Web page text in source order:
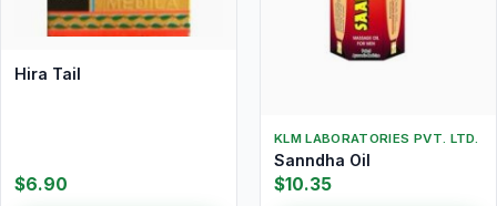
Hira Tail
$6.90
KLM LABORATORIES PVT. LTD.
Sanndha Oil
$10.35